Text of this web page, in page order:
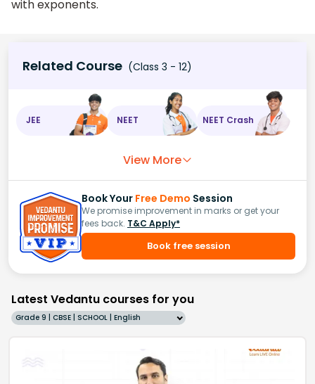
with exponents.
Related Course (Class 3 - 12)
JEE NEET NEET Crash
View More
Book Your Free Demo Session
We promise improvement in marks or get your
fees back. T&C Apply*
Book free session
Latest Vedantu courses for you
Grade 9 | CBSE | SCHOOL | English